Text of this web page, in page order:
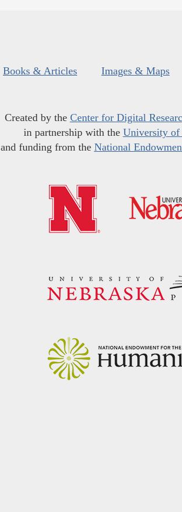
Books & Articles Images & Maps
Created by the Center for Digital
in partnership with the University of
and funding from the National